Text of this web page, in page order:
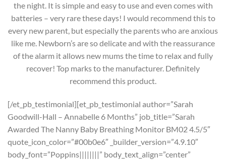
the night. It is simple and easy to use and even comes with
batteries – very rare these days! I would recommend this to
every new parent, but especially the parents who are anxious
like me. Newborn’s are so delicate and with the reassurance
of the alarm it allows new mums the time to relax and fully
recover! Top marks to the manufacturer. Definitely
recommend this product.
[/et_pb_testimonial][et_pb_testimonial author=”Sarah
Goodwill-Hall – Annabelle 6 Months” job_title=”Sarah
Awarded The Nanny Baby Breathing Monitor BM02 4.5/5″
quote_icon_color=”#00b0e6″ _builder_version=”4.9.10″
body_font=”Poppins||||||||” body_text_align=”center”